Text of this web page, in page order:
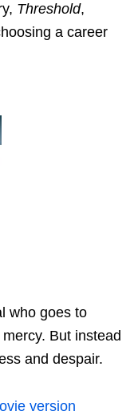
Threshold,
a career
who goes to
But instead
and despair.
version